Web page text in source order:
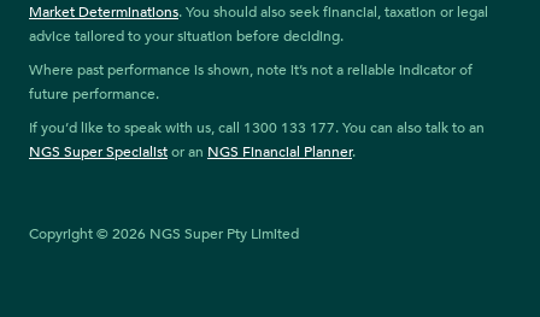
Market Determinations. You should also seek financial, taxation or legal
advice tailored to your situation before deciding.
Where past performance is shown, note it’s not a reliable indicator of
future performance.
If you’d like to speak with us, call 1300 133 177. You can also talk to an
NGS Super Specialistor an NGS Financial Planner.
Copyright © 2026 NGS Super Pty Limited